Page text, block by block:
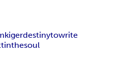
kigerdestinytowrite
thesoul